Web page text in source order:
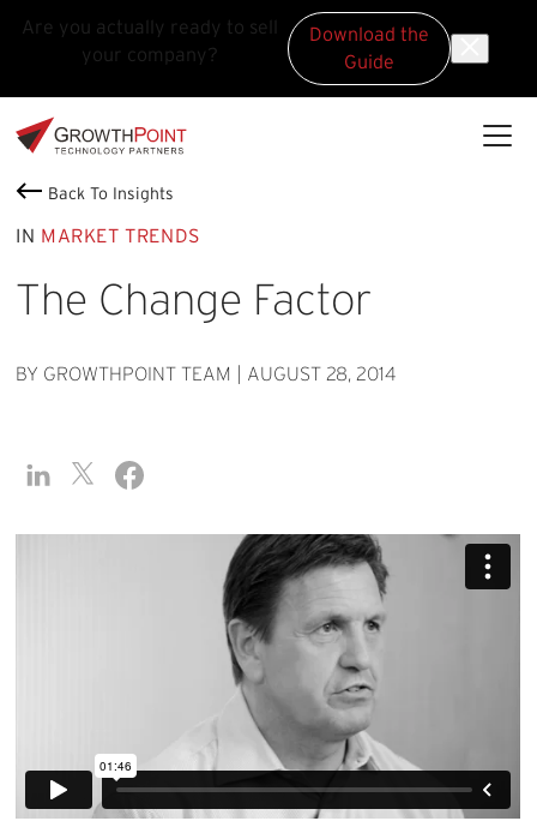
GrowthPoint
Back To Insights
IN MARKET TRENDS
The Change Factor
BY GROWTHPOINT TEAM AUGUST 28, 2014
Are you actually ready to sell
your company?
Download the
Guide